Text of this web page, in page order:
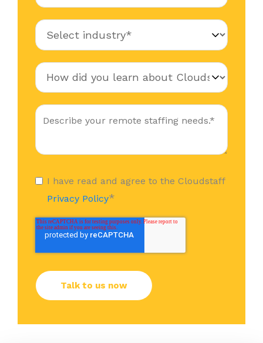
I have read and agree to the Cloudstaff
Privacy Policy*